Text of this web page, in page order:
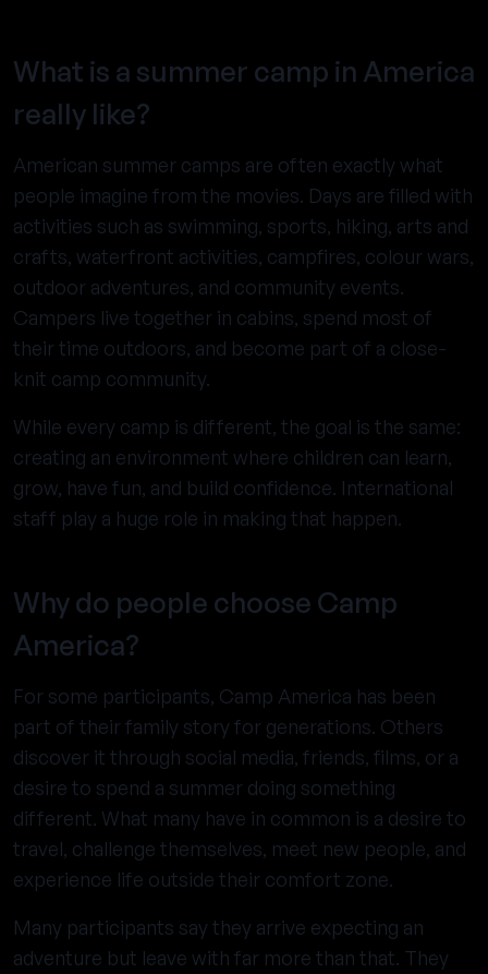
What is a summer camp in America
really like?
American summer camps are often exactly what
people imagine from the movies. Days are filled with
activities such as swimming, sports, hiking, arts and
crafts, waterfront activities, campfires, colour wars,
outdoor adventures, and community events.
Campers live together in cabins, spend most of
their time outdoors, and become part of a close-
knit camp community.
While every camp is different, the goal is the same:
creating an environment where children can learn,
grow, have fun, and build confidence. International
staff play a huge role in making that happen.
Why do people choose Camp
America?
For some participants, Camp America has been
part of their family story for generations. Others
discover it through social media, friends, films, or a
desire to spend a summer doing something
different. What many have in common is a desire to
travel, challenge themselves, meet new people, and
experience life outside their comfort zone.
Many participants say they arrive expecting an
adventure but leave with far more than that. They